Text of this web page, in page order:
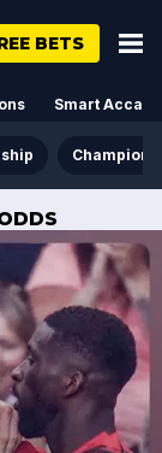
BETS
Smart Acca
Champions